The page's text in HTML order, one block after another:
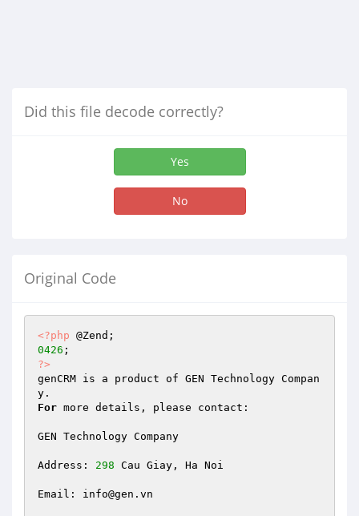
Did this file decode correctly?
Yes
No
Original Code
<?php
0426
?>
genCRM is a product of GEN Technology Compan
For more details, please contact:
GEN Technology Company
Address: 298 Cau Giay, Ha Noi
Email: info@gen.vn